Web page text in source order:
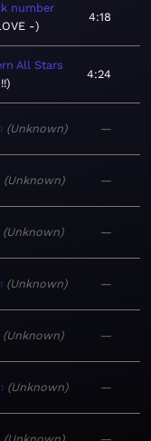
number
-
4:18
All Stars
4:24
Unknown —
Unknown —
Unknown —
Unknown —
Unknown —
Unknown —